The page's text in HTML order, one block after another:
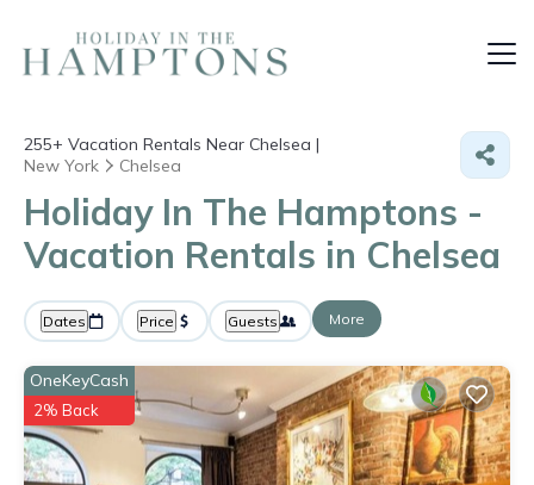
255+ Vacation Rentals Near Chelsea |
New York
Chelsea
Holiday In The Hamptons -
Vacation Rentals in Chelsea
Dates Price Guests More
OneKeyCash
2% Back